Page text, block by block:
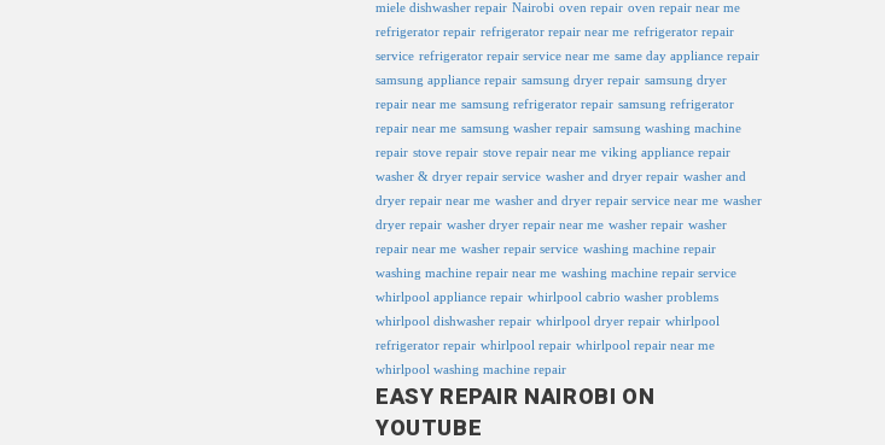
miele dishwasher repair Nairobi oven repair oven repair near me
refrigerator repair refrigerator repair near me refrigerator repair
service refrigerator repair service near me same day appliance repair
samsung appliance repair samsung dryer repair samsung dryer
repair near me samsung refrigerator repair samsung refrigerator
repair near me samsung washer repair samsung washing machine
repair stove repair stove repair near me viking appliance repair
washer & dryer repair service washer and dryer repair washer and
dryer repair near me washer and dryer repair service near me washer
dryer repair washer dryer repair near me washer repair washer
repair near me washer repair service washing machine repair
washing machine repair near me washing machine repair service
whirlpool appliance repair whirlpool cabrio washer problems
whirlpool dishwasher repair whirlpool dryer repair whirlpool
refrigerator repair whirlpool repair whirlpool repair near me
whirlpool washing machine repair
EASY REPAIR NAIROBI ON
YOUTUBE